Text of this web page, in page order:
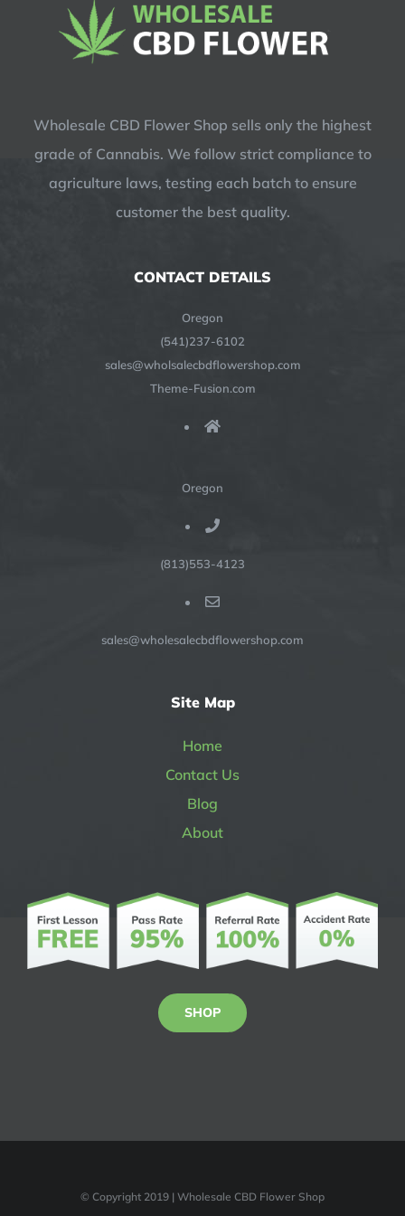
Wholesale CBD Flower Shop sells only the highest
grade of Cannabis. We follow strict compliance to
agriculture laws, testing each batch to ensure
customer the best quality.
CONTACT DETAILS
Oregon
(541)237-6102
sales@wholsalecbdflowershop.com
Theme-Fusion.com
Oregon
(813)553-4123
sales@wholesalecbdflowershop.com
Site Map
Home
Contact Us
Blog
About
SHOP
© Copyright 2019 | Wholesale CBD Flower Shop